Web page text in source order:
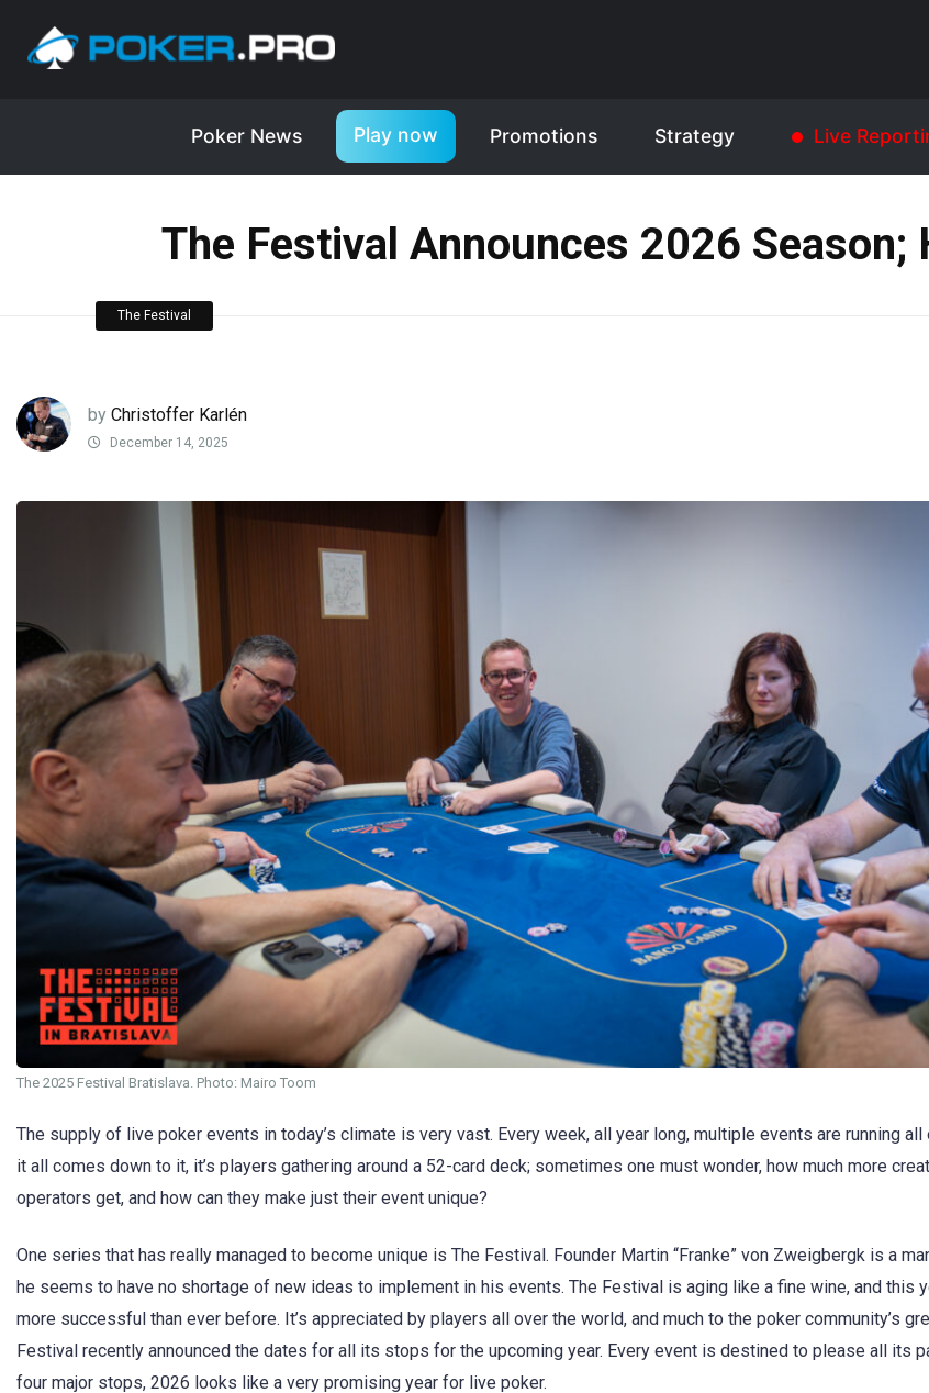
Poker News Play now Promotions Strategy Live
The Festival Announces 2026 Season;
The Festival
by Christoffer Karlén
December 14, 2025
The 2025 Festival Bratislava. Photo: Mairo Toom
The supply of live poker events in today’s climate is very vast. Every week, all year long, multiple events are running all
it all comes down to it, it’s players gathering around a 52-card deck; sometimes one must wonder, how much more
operators get, and how can they make just their event unique?
One series that has really managed to become unique is The Festival. Founder Martin “Franke” von Zweigbergk is a
he seems to have no shortage of new ideas to implement in his events. The Festival is aging like a fine wine, and this
more successful than ever before. It’s appreciated by players all over the world, and much to the poker community’s
Festival recently announced the dates for all its stops for the upcoming year. Every event is destined to please all its
four major stops, 2026 looks like a very promising year for live poker.